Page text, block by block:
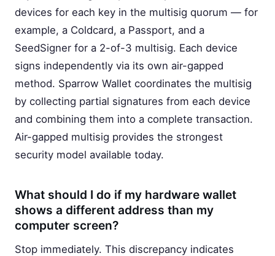
devices for each key in the multisig quorum — for
example, a Coldcard, a Passport, and a
SeedSigner for a 2-of-3 multisig. Each device
signs independently via its own air-gapped
method. Sparrow Wallet coordinates the multisig
by collecting partial signatures from each device
and combining them into a complete transaction.
Air-gapped multisig provides the strongest
security model available today.
What should I do if my hardware wallet
shows a different address than my
computer screen?
Stop immediately. This discrepancy indicates